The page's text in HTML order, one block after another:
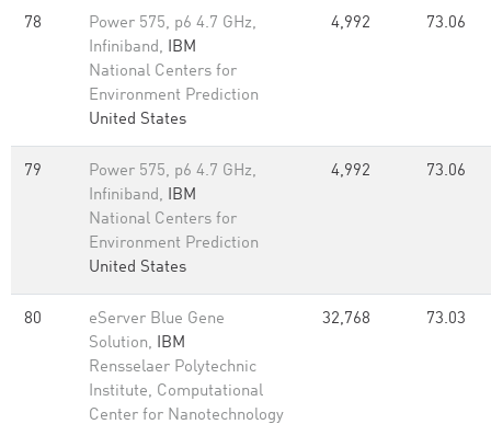
78
Power 575, p6 4.7 GHz,
Infiniband, IBM
National Centers for
Environment Prediction
United States
4,992 73.06
79
Power 575, p6 4.7 GHz,
Infiniband, IBM
National Centers for
Environment Prediction
United States
4,992 73.06
80
eServer Blue Gene
Solution, IBM
Rensselaer Polytechnic
Institute, Computational
Center for Nanotechnology
32,768 73.03